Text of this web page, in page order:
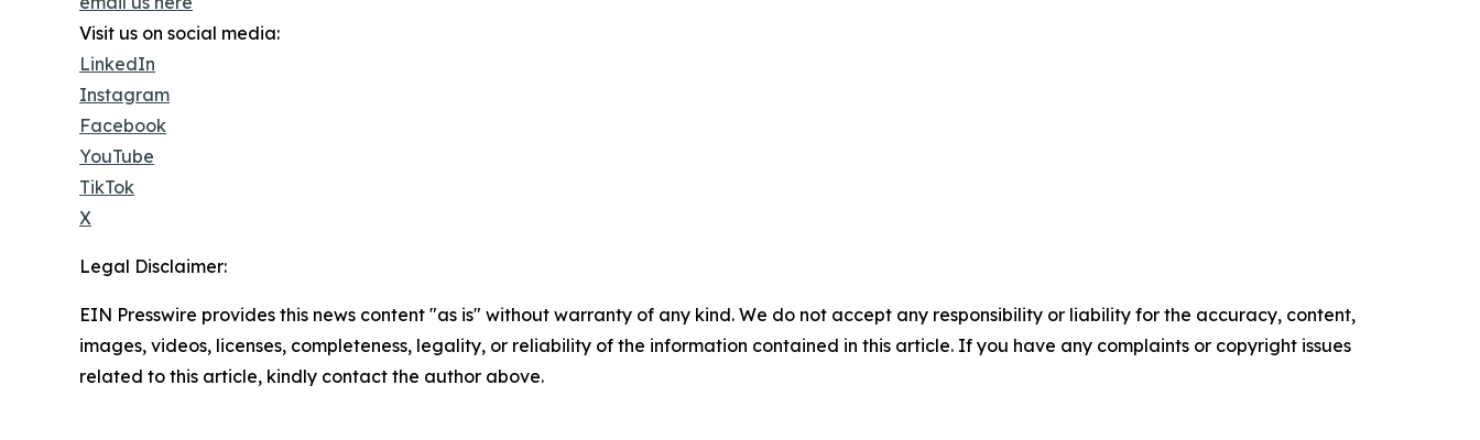
Visit us on social media:
LinkedIn
Instagram
Facebook
YouTube
TikTok
X
Legal Disclaimer:
EIN Presswire provides this news content "as is" without warranty of any kind. We do not accept any responsibility or liability for the accuracy, content,
images, videos, licenses, completeness, legality, or reliability of the information contained in this article. If you have any complaints or copyright issues
related to this article, kindly contact the author above.